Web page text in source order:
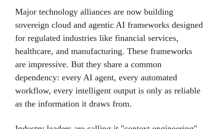
Major technology alliances are now building
sovereign cloud and agentic AI frameworks designed
for regulated industries like financial services,
healthcare, and manufacturing. These frameworks
are impressive. But they share a common
dependency: every AI agent, every automated
workflow, every intelligent output is only as reliable
as the information it draws from.